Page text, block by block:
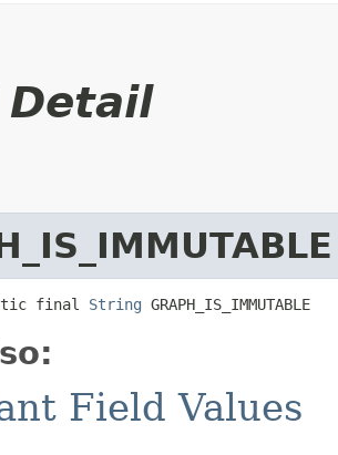
final String GRAPH_IS_IMMUTABLE
Field Values